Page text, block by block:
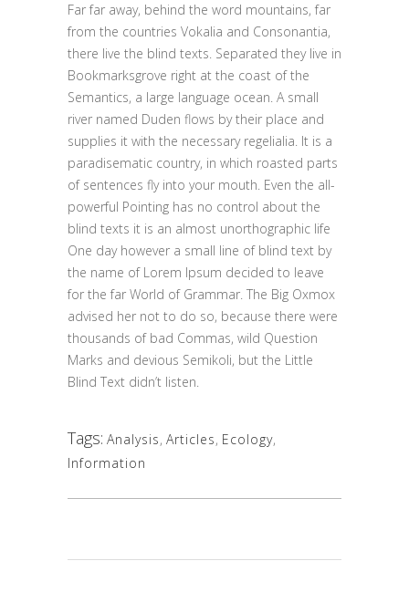
Far far away, behind the word mountains, far
from the countries Vokalia and Consonantia,
there live the blind texts. Separated they live in
Bookmarksgrove right at the coast of the
Semantics, a large language ocean. A small
river named Duden flows by their place and
supplies it with the necessary regelialia. It is a
paradisematic country, in which roasted parts
of sentences fly into your mouth. Even the all-
powerful Pointing has no control about the
blind texts it is an almost unorthographic life
One day however a small line of blind text by
the name of Lorem Ipsum decided to leave
for the far World of Grammar. The Big Oxmox
advised her not to do so, because there were
thousands of bad Commas, wild Question
Marks and devious Semikoli, but the Little
Blind Text didn’t listen.
Tags: Analysis, Articles, Ecology,
Information